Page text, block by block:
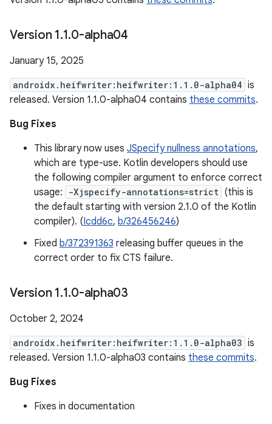
Version 1.1.0-alpha04
January 15, 2025
androidx.heifwriter:heifwriter:1.1.0-alpha04 is
released. Version 1.1.0-alpha04 contains these commits.
Bug Fixes
This library now uses JSpecify nullness annotations,
which are type-use. Kotlin developers should use
the following compiler argument to enforce correct
usage:
-Xjspecify-annotations=strict (this is
the default starting with version 2.1.0 of the Kotlin
compiler). (Icdd6c, b/326456246)
Fixed b/372391363 releasing buffer queues in the
correct order to fix CTS failure.
Version 1.1.0-alpha03
October 2, 2024
androidx.heifwriter:heifwriter:1.1.0-alpha03 is
released. Version 1.1.0-alpha03 contains these commits.
Bug Fixes
Fixes in documentation